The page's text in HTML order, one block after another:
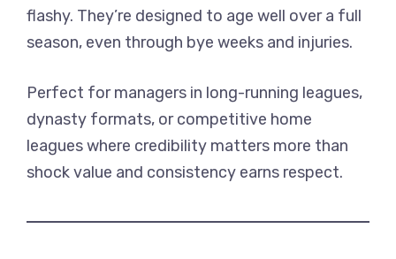
flashy. They’re designed to age well over a full
season, even through bye weeks and injuries.
Perfect for managers in long-running leagues,
dynasty formats, or competitive home
leagues where credibility matters more than
shock value and consistency earns respect.